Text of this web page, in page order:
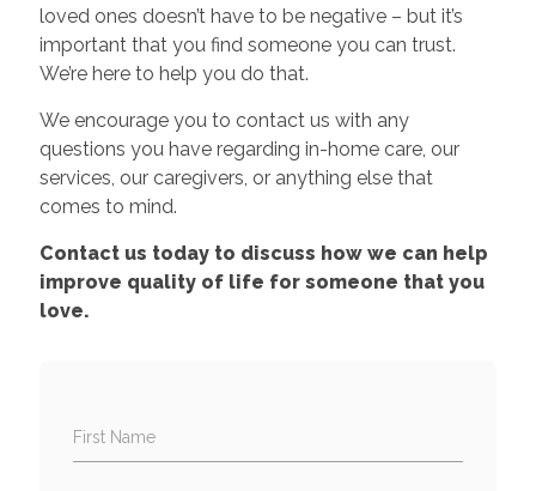
loved ones doesn’t have to be negative – but it’s
important that you find someone you can trust.
We’re here to help you do that.
We encourage you to contact us with any
questions you have regarding in-home care, our
services, our caregivers, or anything else that
comes to mind.
Contact us today to discuss how we can help
improve quality of life for someone that you
love.
First Name